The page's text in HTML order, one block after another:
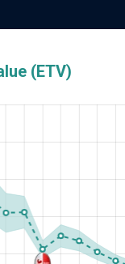
(ETV)